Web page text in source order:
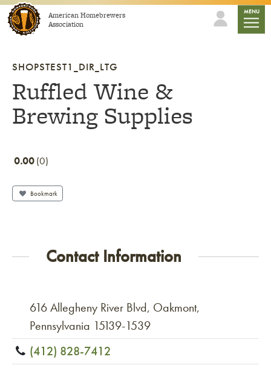
Skip to contentAmerican Homebrewers
Association
MENU
SHOPSTEST1_DIR_LTG
Ruffled Wine &
Brewing Supplies
0.00 0
Bookmark
Contact Information
616 Allegheny River Blvd, Oakmont,
Pennsylvania 15139-1539
(412) 828-7412